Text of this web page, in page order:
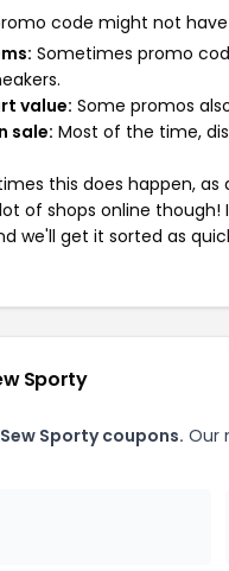
code might not have
Sometimes promo
value: Some promos
sale: Most of the time,
this does happen,
of shops online
we'll get it sorted as
Sporty
Sporty coupons. Our